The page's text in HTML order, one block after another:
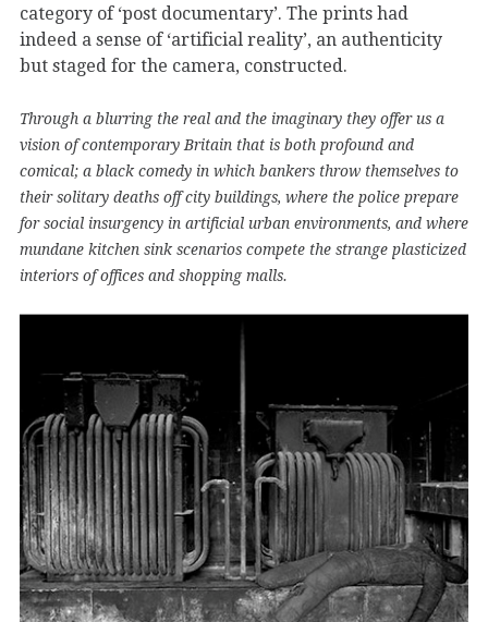
category of ‘post documentary’. The prints had
indeed a sense of ‘artificial reality’, an authenticity
but staged for the camera, constructed.
Through a blurring the real and the imaginary they offer us a
vision of contemporary Britain that is both profound and
comical; a black comedy in which bankers throw themselves to
their solitary deaths off city buildings, where the police prepare
for social insurgency in artificial urban environments, and where
mundane kitchen sink scenarios compete the strange plasticized
interiors of offices and shopping malls.